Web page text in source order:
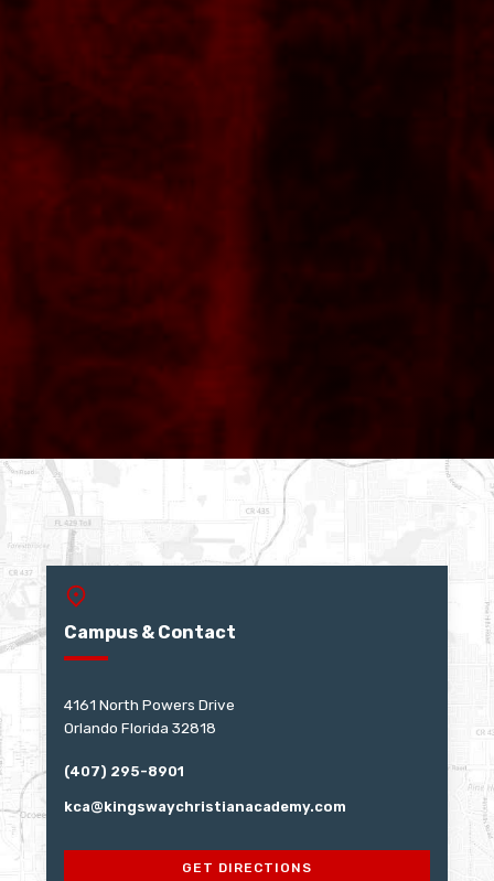
Campus & Contact
4161 North Powers Drive
Orlando Florida 32818
(407) 295-8901
kca@kingswaychristianacademy.com
GET DIRECTIONS